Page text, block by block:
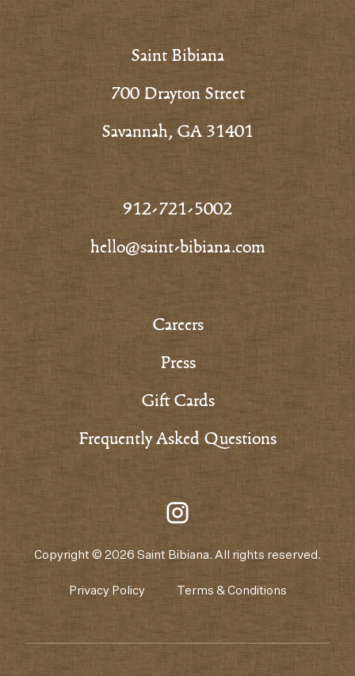
Saint Bibiana
700 Drayton Street
Savannah, GA 31401
912-721-5002
hello@saint-bibiana.com
Careers
Press
Gift Cards
Frequently Asked Questions
Copyright © 2026 Saint Bibiana. All rights reserved.
Privacy Policy Terms & Conditions